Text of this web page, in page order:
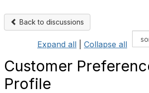
Back to discussions
Expand all Collapse all
Customer
Profile